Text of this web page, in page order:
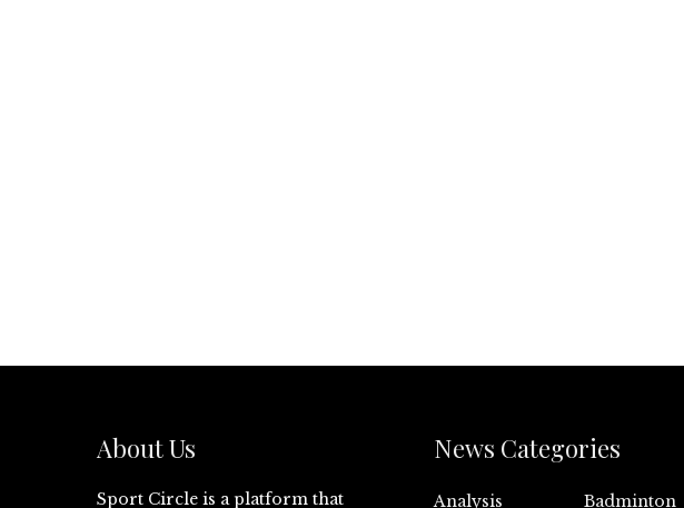
About Us
Sport Circle is a platform that
News Categories
Analysis
Badminton